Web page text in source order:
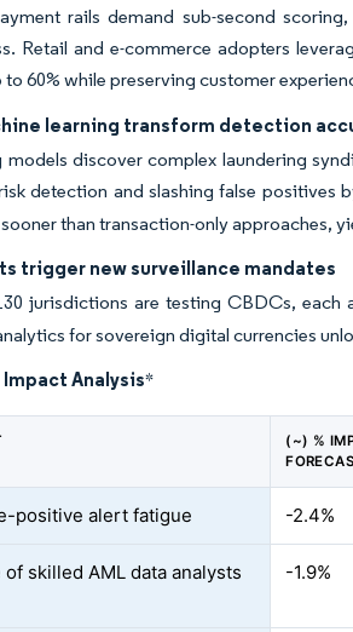
rails demand sub-second
Retail and e-commerce adopters
to 60% while preserving customer
learning transform detection
models discover complex laundering
detection and slashing false positives
than transaction-only approaches,
trigger new surveillance mandates
jurisdictions are testing CBDCs,
for sovereign digital currencies
Analysis*
(~) %
positive alert fatigue -2.4%
skilled AML data analysts -1.9%